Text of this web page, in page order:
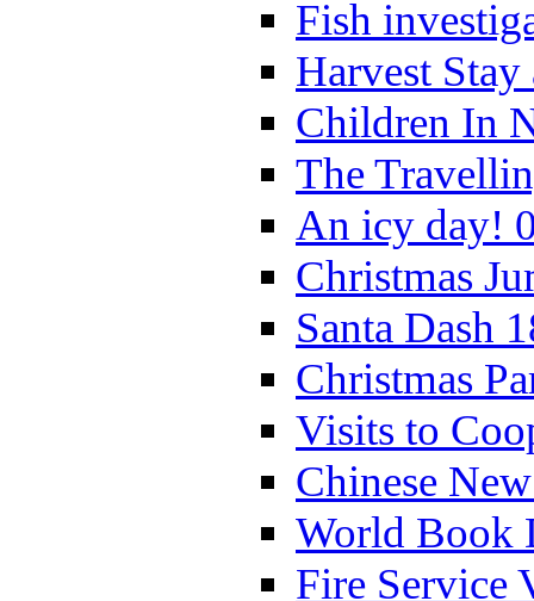
Fish
Harvest
Children In
The
An icy day!
Christmas
Santa Dash
Christmas
Visits to
Chinese
World Book
Fire Service